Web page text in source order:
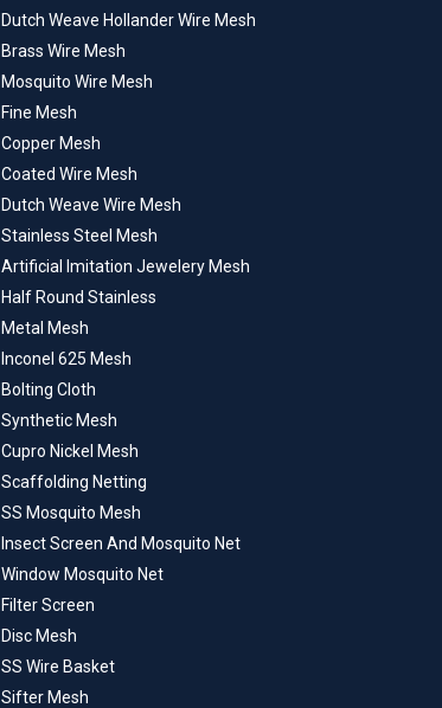
Dutch Weave Hollander Wire Mesh
Brass Wire Mesh
Mosquito Wire Mesh
Fine Mesh
Copper Mesh
Coated Wire Mesh
Dutch Weave Wire Mesh
Stainless Steel Mesh
Artificial Imitation Jewelery Mesh
Half Round Stainless
Metal Mesh
Inconel 625 Mesh
Bolting Cloth
Synthetic Mesh
Cupro Nickel Mesh
Scaffolding Netting
SS Mosquito Mesh
Insect Screen And Mosquito Net
Window Mosquito Net
Filter Screen
Disc Mesh
SS Wire Basket
Sifter Mesh